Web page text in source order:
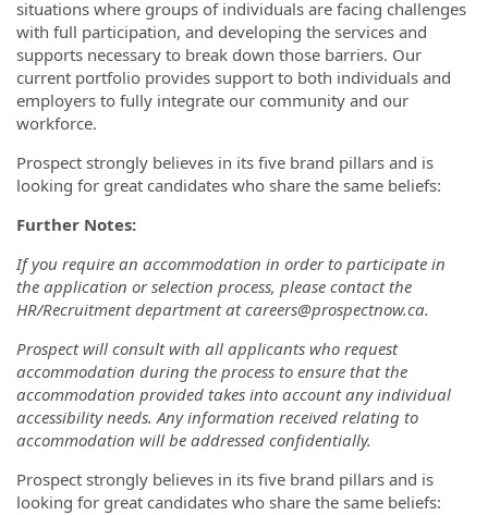
situations where groups of individuals are facing challenges
with full participation, and developing the services and
supports necessary to break down those barriers. Our
current portfolio provides support to both individuals and
employers to fully integrate our community and our
workforce.
Prospect strongly believes in its five brand pillars and is
looking for great candidates who share the same beliefs:
Further Notes:
If you require an accommodation in order to participate in
the application or selection process, please contact the
HR/Recruitment department at careers@prospectnow.ca.
Prospect will consult with all applicants who request
accommodation during the process to ensure that the
accommodation provided takes into account any individual
accessibility needs. Any information received relating to
accommodation will be addressed confidentially.
Prospect strongly believes in its five brand pillars and is
looking for great candidates who share the same beliefs: